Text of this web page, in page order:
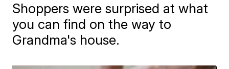
Shoppers were surprised at what
you can find on the way to
Grandma's house.